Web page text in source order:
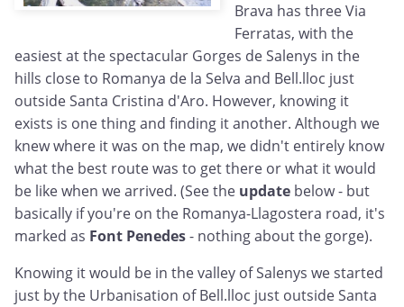
Brava has three Via
Ferratas, with the
easiest at the spectacular Gorges de Salenys in the
hills close to Romanya de la Selva and Bell.lloc just
outside Santa Cristina d'Aro. However, knowing it
exists is one thing and finding it another. Although we
knew where it was on the map, we didn't entirely know
what the best route was to get there or what it would
be like when we arrived. (See the update below - but
basically if you're on the Romanya-Llagostera road, it's
marked as Font Penedes- nothing about the gorge).
Knowing it would be in the valley of Salenys we started
just by the Urbanisation of Bell.lloc just outside Santa